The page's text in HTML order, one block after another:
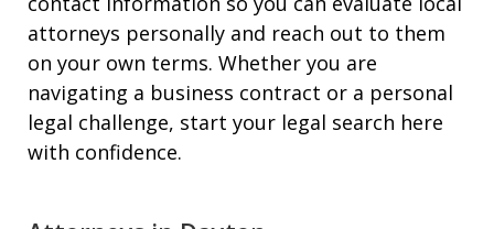
attorneys personally and reach out to them
on your own terms. Whether you are
navigating a business contract or a personal
legal challenge, start your legal search here
with confidence.